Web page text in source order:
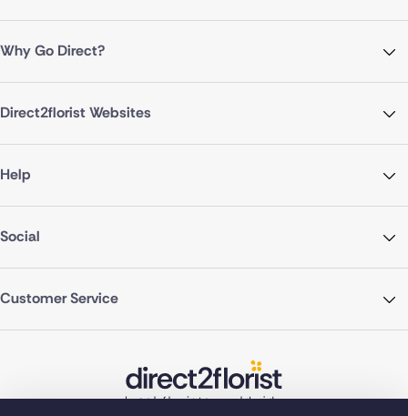
Why Go Direct?
Direct2florist Websites
Help
Social
Customer Service